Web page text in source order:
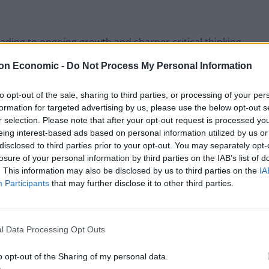
Economic - Do Not Process My Personal Information
opt-out of the sale, sharing to third parties, or processing of your
for targeted advertising by us, please use the below opt-out
selection. Please note that after your opt-out request is processed
interest-based ads based on personal information utilized by us
to third parties prior to your opt-out. You may separately
of your personal information by third parties on the IAB’s list of
This information may also be disclosed by us to third parties on the
Participants that may further disclose it to other third parties.
Data Processing Opt Outs
opt-out of the Sharing of my personal data.
to ongoing growth and sharper critical thinking
to not only read but also to lead, to innovate, and to
of professional development and collaboration.
the insights of organisational culture
experiences stretch minds and enhance
align with strategic goals guarantee a relevant
These clubs provide a platform for idea sharing,